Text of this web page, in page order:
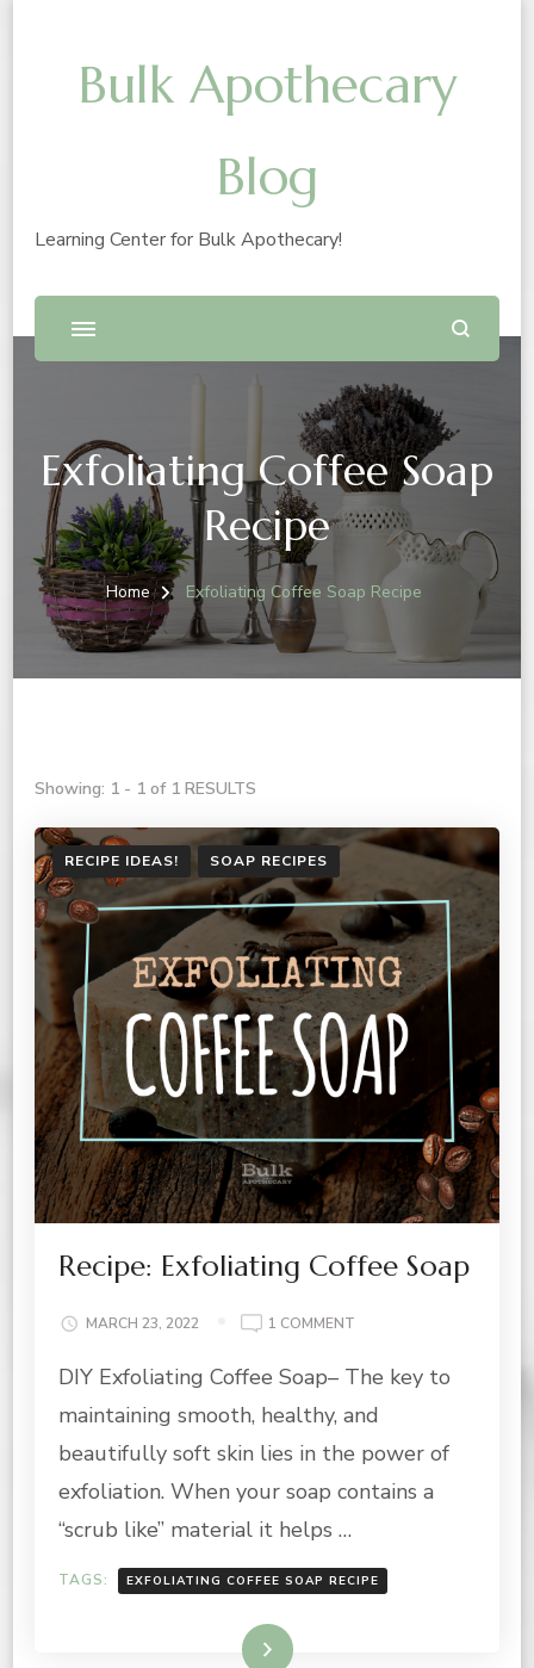
Bulk Apothecary
Blog
Learning Center for Bulk Apothecary!
Exfoliating Coffee Soap
Recipe
Home Exfoliating Coffee Soap Recipe
Showing: 1 - 1 of 1 RESULTS
RECIPE IDEAS! SOAP RECIPES
Recipe: Exfoliating Coffee Soap
MARCH 23, 2022 1 COMMENT
EXFOLIATING
SOAP
DIY Exfoliating Coffee Soap– The key to
maintaining smooth, healthy, and
beautifully soft skin lies in the power of
exfoliation. When your soap contains a
“scrub like” material it helps …
TAGS: EXFOLIATING COFFEE SOAP RECIPE
Read More